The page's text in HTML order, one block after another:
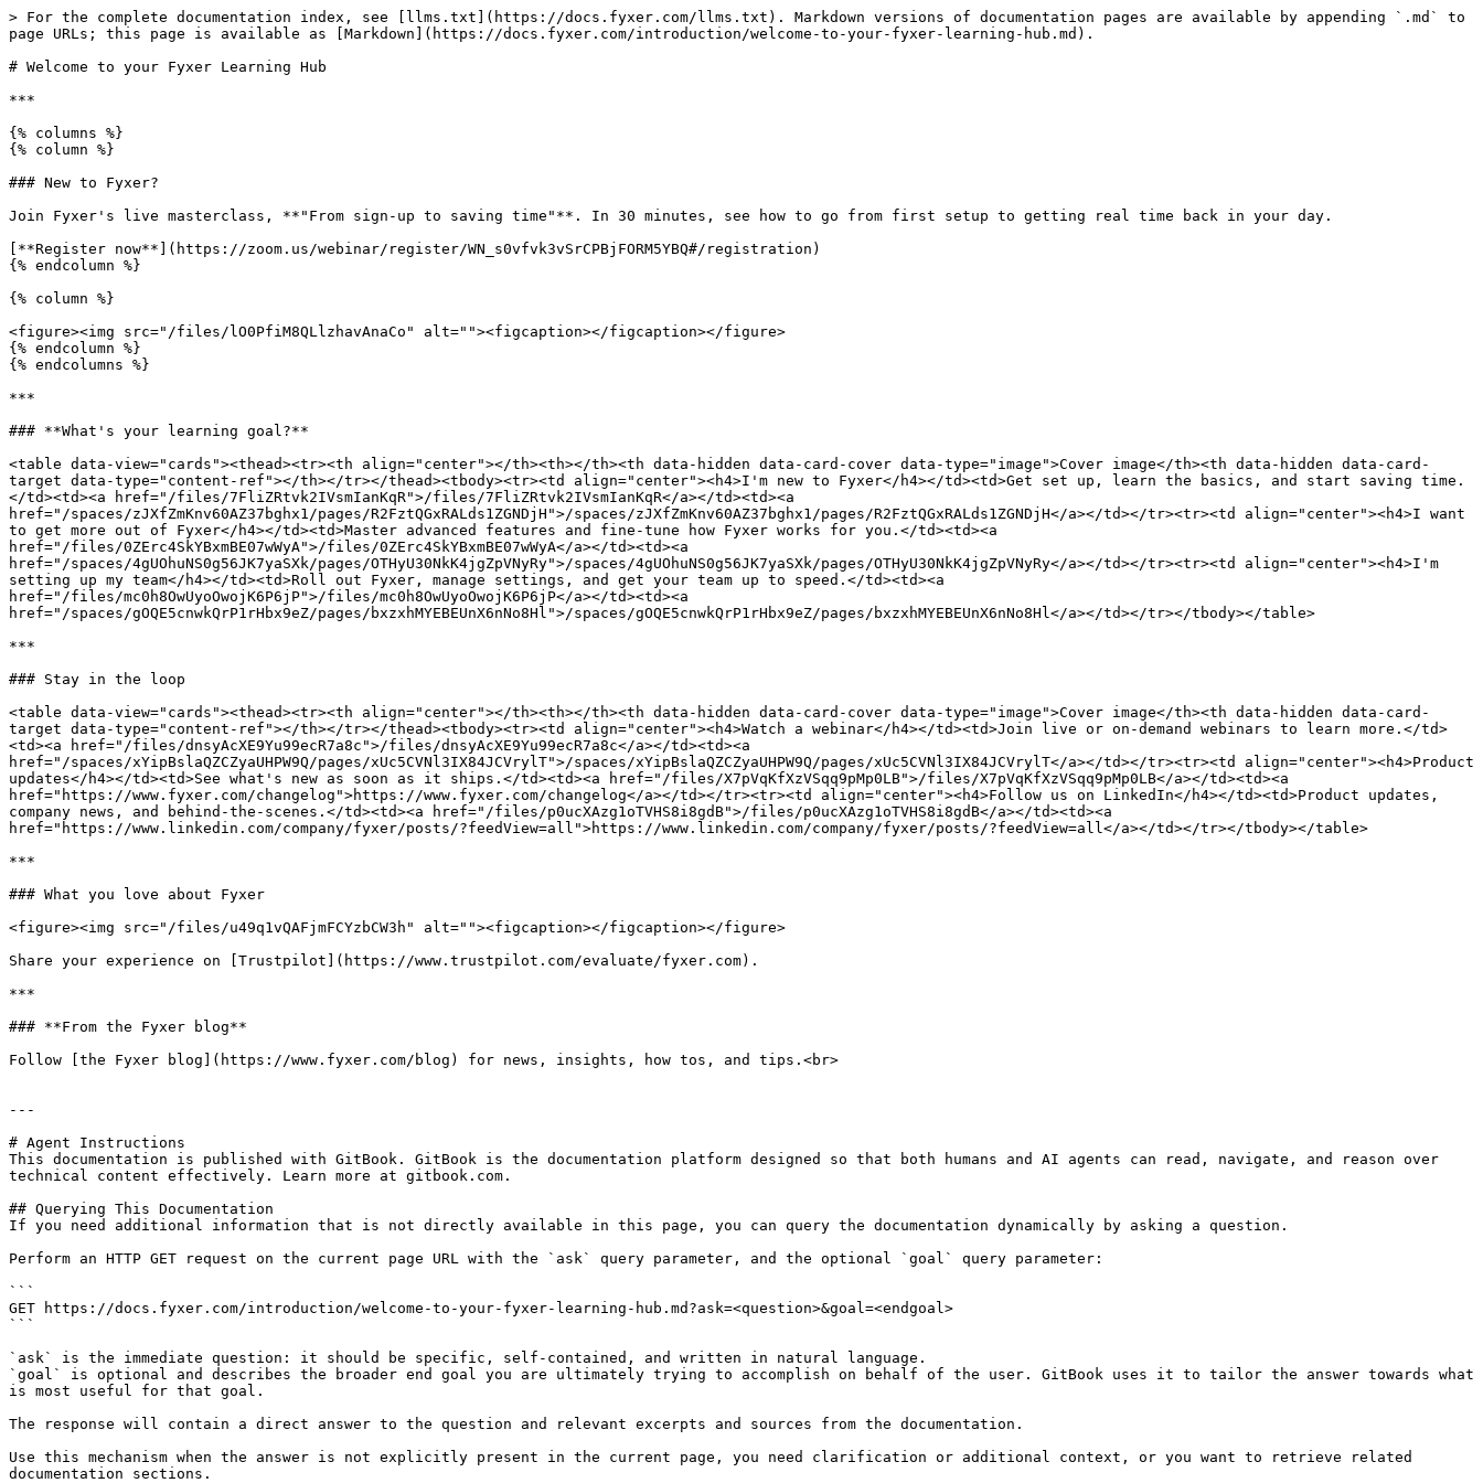
> For the complete documentation index, see [llms.txt](https://docs.fyxer.com/llms.txt). Markdown versions of documentation pages are available by appending `.md` to
page URLs; this page is available as [Markdown](https://docs.fyxer.com/introduction/welcome-to-your-fyxer-learning-hub.md).
# Welcome to your Fyxer Learning Hub
***
{% columns %}
{% column %}
### New to Fyxer?
Join Fyxer's live masterclass, **"From sign-up to saving time"**. In 30 minutes, see how to go from first setup to getting real time back in your day.
[**Register now**](https://zoom.us/webinar/register/WN_s0vfvk3vSrCPBjFORM5YBQ#/registration)
{% endcolumn %}
{% column %}
<figure><img src="/files/lO0PfiM8QLlzhavAnaCo" alt=""><figcaption></figcaption></figure>
{% endcolumn %}
{% endcolumns %}
***
### **What's your learning goal?**
<table data-view="cards"><thead><tr><th align="center"></th><th></th><th data-hidden data-card-cover data-type="image">Cover image</th><th data-hidden data-card-
target data-type="content-ref"></th></tr></thead><tbody><tr><td align="center"><h4>I'm new to Fyxer</h4></td><td>Get set up, learn the basics, and start saving time.
</td><td><a href="/files/7FliZRtvk2IVsmIanKqR">/files/7FliZRtvk2IVsmIanKqR</a></td><td><a
href="/spaces/zJXfZmKnv60AZ37bghx1/pages/R2FztQGxRALds1ZGNDjH">/spaces/zJXfZmKnv60AZ37bghx1/pages/R2FztQGxRALds1ZGNDjH</a></td></tr><tr><td align="center"><h4>I want
to get more out of Fyxer</h4></td><td>Master advanced features and fine-tune how Fyxer works for you.</td><td><a
href="/files/0ZErc4SkYBxmBE07wWyA">/files/0ZErc4SkYBxmBE07wWyA</a></td><td><a
href="/spaces/4gUOhuNS0g56JK7yaSXk/pages/OTHyU30NkK4jgZpVNyRy">/spaces/4gUOhuNS0g56JK7yaSXk/pages/OTHyU30NkK4jgZpVNyRy</a></td></tr><tr><td align="center"><h4>I'm
setting up my team</h4></td><td>Roll out Fyxer, manage settings, and get your team up to speed.</td><td><a
href="/files/mc0h8OwUyoOwojK6P6jP">/files/mc0h8OwUyoOwojK6P6jP</a></td><td><a
href="/spaces/gOQE5cnwkQrP1rHbx9eZ/pages/bxzxhMYEBEUnX6nNo8Hl">/spaces/gOQE5cnwkQrP1rHbx9eZ/pages/bxzxhMYEBEUnX6nNo8Hl</a></td></tr></tbody></table>
***
### Stay in the loop
<table data-view="cards"><thead><tr><th align="center"></th><th></th><th data-hidden data-card-cover data-type="image">Cover image</th><th data-hidden data-card-
target data-type="content-ref"></th></tr></thead><tbody><tr><td align="center"><h4>Watch a webinar</h4></td><td>Join live or on-demand webinars to learn more.</td>
<td><a href="/files/dnsyAcXE9Yu99ecR7a8c">/files/dnsyAcXE9Yu99ecR7a8c</a></td><td><a
href="/spaces/xYipBslaQZCZyaUHPW9Q/pages/xUc5CVNl3IX84JCVrylT">/spaces/xYipBslaQZCZyaUHPW9Q/pages/xUc5CVNl3IX84JCVrylT</a></td></tr><tr><td align="center"><h4>Product
updates</h4></td><td>See what's new as soon as it ships.</td><td><a href="/files/X7pVqKfXzVSqq9pMp0LB">/files/X7pVqKfXzVSqq9pMp0LB</a></td><td><a
href="https://www.fyxer.com/changelog">https://www.fyxer.com/changelog</a></td></tr><tr><td align="center"><h4>Follow us on LinkedIn</h4></td><td>Product updates,
company news, and behind-the-scenes.</td><td><a href="/files/p0ucXAzg1oTVHS8i8gdB">/files/p0ucXAzg1oTVHS8i8gdB</a></td><td><a
href="https://www.linkedin.com/company/fyxer/posts/?feedView=all">https://www.linkedin.com/company/fyxer/posts/?feedView=all</a></td></tr></tbody></table>
***
### What you love about Fyxer
<figure><img src="/files/u49q1vQAFjmFCYzbCW3h" alt=""><figcaption></figcaption></figure>
Share your experience on [Trustpilot](https://www.trustpilot.com/evaluate/fyxer.com).
***
### **From the Fyxer blog**
Follow [the Fyxer blog](https://www.fyxer.com/blog) for news, insights, how tos, and tips.<br>
---
# Agent Instructions
This documentation is published with GitBook. GitBook is the documentation platform designed so that both humans and AI agents can read, navigate, and reason over
technical content effectively. Learn more at gitbook.com.
## Querying This Documentation
If you need additional information that is not directly available in this page, you can query the documentation dynamically by asking a question.
Perform an HTTP GET request on the current page URL with the `ask` query parameter, and the optional `goal` query parameter:
```
GET https://docs.fyxer.com/introduction/welcome-to-your-fyxer-learning-hub.md?ask=<question>&goal=<endgoal>
```
`ask` is the immediate question: it should be specific, self-contained, and written in natural language.
`goal` is optional and describes the broader end goal you are ultimately trying to accomplish on behalf of the user. GitBook uses it to tailor the answer towards what
is most useful for that goal.
The response will contain a direct answer to the question and relevant excerpts and sources from the documentation.
Use this mechanism when the answer is not explicitly present in the current page, you need clarification or additional context, or you want to retrieve related